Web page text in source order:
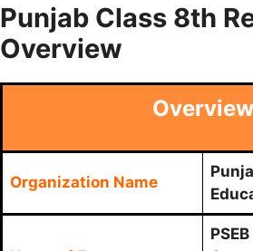
Punjab Class 8th
Overview
Overview
Organization Name